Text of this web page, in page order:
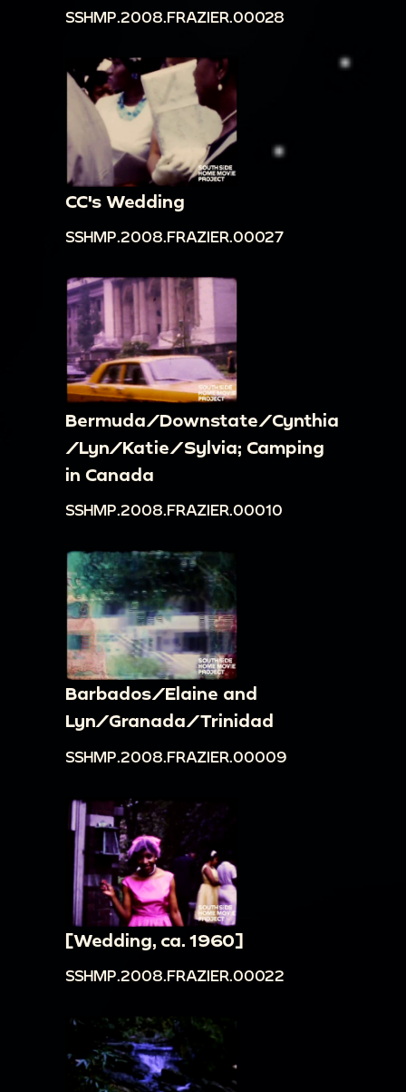
SSHMP.2008.FRAZIER.00028
CC's Wedding
SSHMP.2008.FRAZIER.00027
Bermuda/Downstate/Cynthia
/Lyn/Katie/Sylvia; Camping
in Canada
SSHMP.2008.FRAZIER.00010
Barbados/Elaine and
Lyn/Granada/Trinidad
SSHMP.2008.FRAZIER.00009
[Wedding, ca. 1960]
SSHMP.2008.FRAZIER.00022